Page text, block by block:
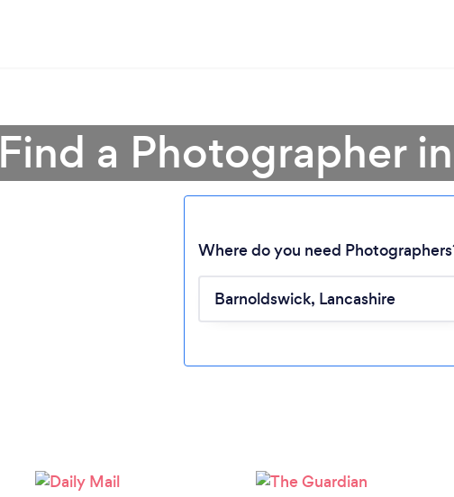
Please wait ...
Find a Photographer
Where do you need